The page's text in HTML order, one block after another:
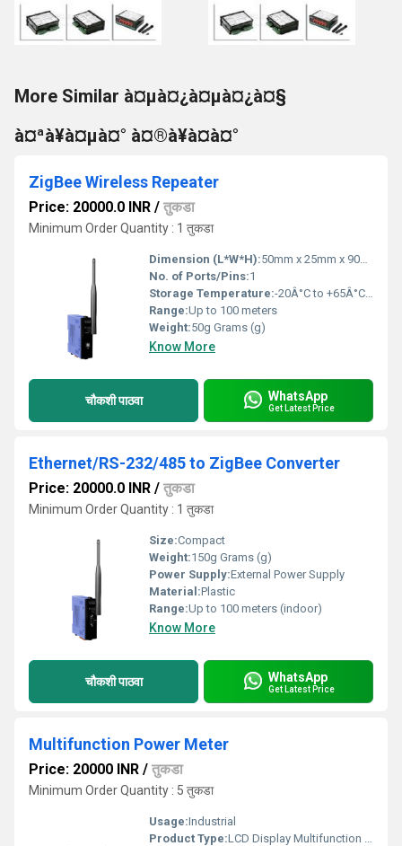
More Similar à¤µà¤¿à¤µà¤¿à¤§
à¤ªà¥à¤µà¤° à¤®à¥à¤à¤°
ZigBee Wireless Repeater
Price: 20000.0 INR / तुकडा
Minimum Order Quantity : 1 तुकडा
Dimension (L*W*H):50mm x 25mm x 90mm Millimeter (mm)
No. of Ports/Pins:1
Storage Temperature:-20Â°C to +65Â°C Celsius (oC)
Range:Up to 100 meters
Weight:50g Grams (g)
Know More
चौकशी पाठवा WhatsApp
Get Latest Price
Ethernet/RS-232/485 to ZigBee Converter
Price: 20000.0 INR / तुकडा
Minimum Order Quantity : 1 तुकडा
Size:Compact
Weight:150g Grams (g)
Power Supply:External Power Supply
Material:Plastic
Range:Up to 100 meters (indoor)
Know More
चौकशी पाठवा WhatsApp
Get Latest Price
Multifunction Power Meter
Price: 20000 INR / तुकडा
Minimum Order Quantity : 5 तुकडा
Usage:Industrial
Product Type:LCD Display Multifunction Power Meter